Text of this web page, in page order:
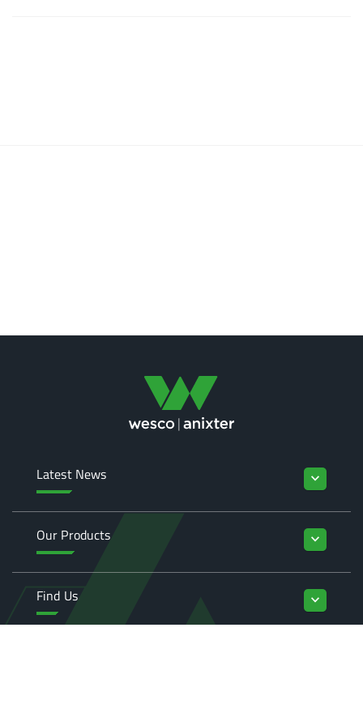
Latest News keyboard_arrow_down
Our Products keyboard_arrow_down
Find Us keyboard_arrow_down